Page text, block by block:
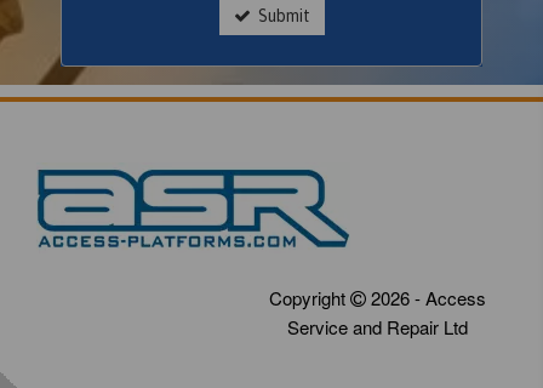
Submit
Copyright
2026 - Access
Service and Repair Ltd